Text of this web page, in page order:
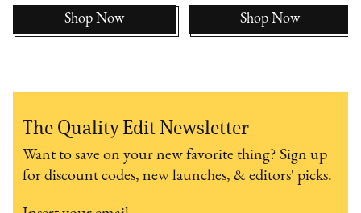
Shop Now Shop Now
The Quality Edit Newsletter
Want to save on your new favorite thing? Sign up
for discount codes, new launches, & editors' picks.